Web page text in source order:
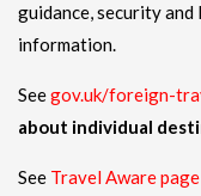
guidance, security and
information.
Seegov.uk/foreign-
about individual
See Travel Aware page